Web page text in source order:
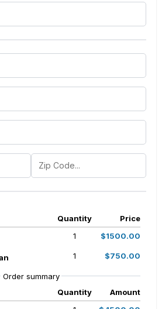
Quantity Price
1 $1500.00
1 $750.00
Order summary
Quantity
Amount